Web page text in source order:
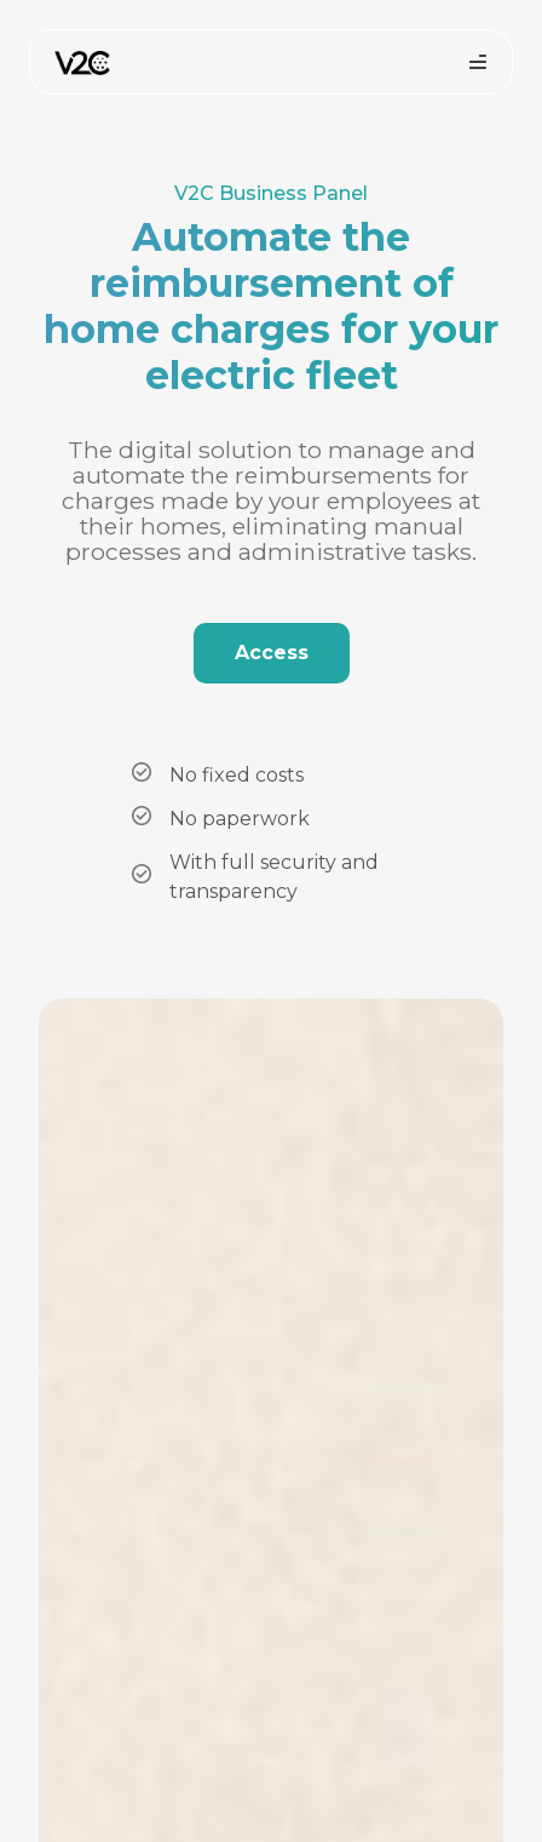
content
Online store
V2C Business Panel
Automate the
reimbursement of
home charges for your
electric fleet
The digital solution to manage and
automate the reimbursements for
charges made by your employees at
their homes, eliminating manual
processes and administrative tasks.
Access
No fixed costs
No paperwork
With full security and
transparency